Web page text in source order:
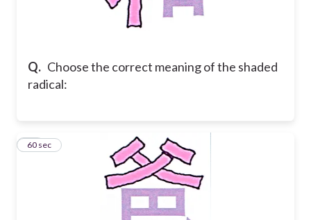
Q. Choose the correct meaning of the shaded
radical:
20
60 sec